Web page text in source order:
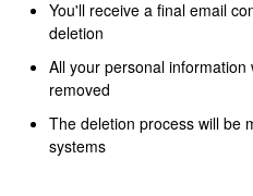
You'll receive a final email
deletion
All your personal
removed
The deletion process will be
systems